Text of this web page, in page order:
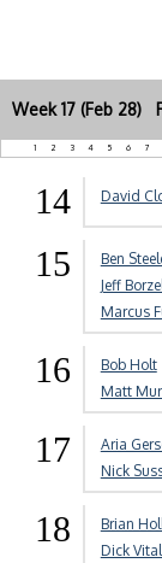
Week 17 (Feb 28)
1 2 3 4 5 6 7
14 David
15 Ben
Jeff
Marcus
16 Bob Holt
Matt
17 Aria
Nick
18 Brian
Dick